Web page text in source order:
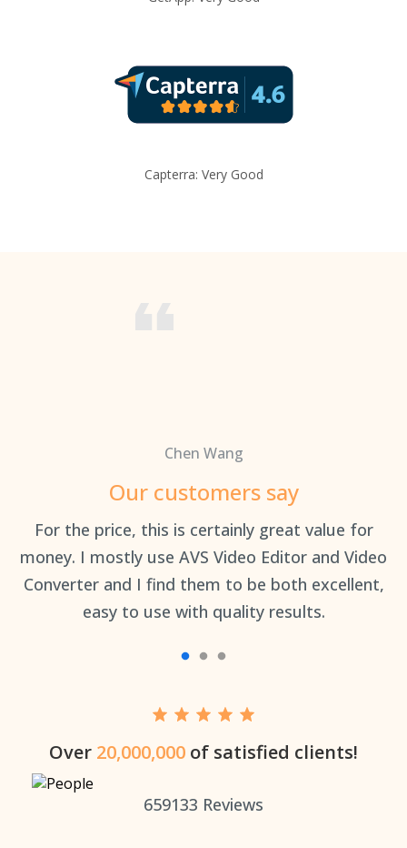
Capterra: Very Good
Chen Wang
Our customers say
For the price, this is certainly great value for
money. I mostly use AVS Video Editor and Video
Converter and I find them to be both excellent,
easy to use with quality results.
Over 20,000,000 of satisfied clients!
659133 Reviews